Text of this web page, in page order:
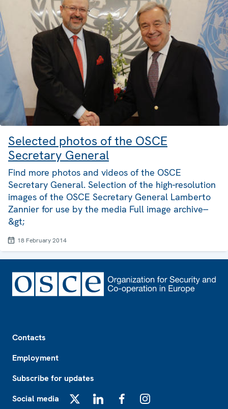
Selected photos of the OSCE
Secretary General
Find more photos and videos of the OSCE
Secretary General. Selection of the high-resolution
images of the OSCE Secretary General Lamberto
Zannier for use by the media Full image archive--
&gt;
18 February 2014
Contacts
Employment
Subscribe for updates
Social media